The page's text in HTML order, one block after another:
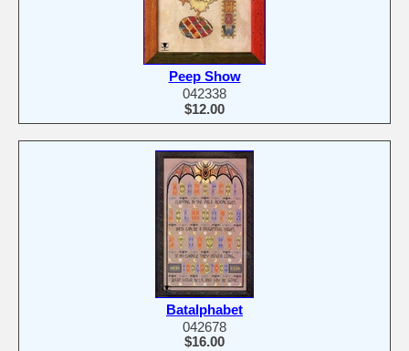
Peep Show
042338
$12.00
Batalphabet
042678
$16.00